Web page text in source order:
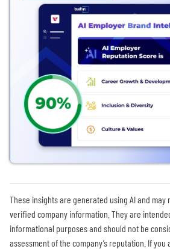
These insights are generated using AI and
verified company information. They are
informational purposes and should not be
assessment of the company’s reputation. If